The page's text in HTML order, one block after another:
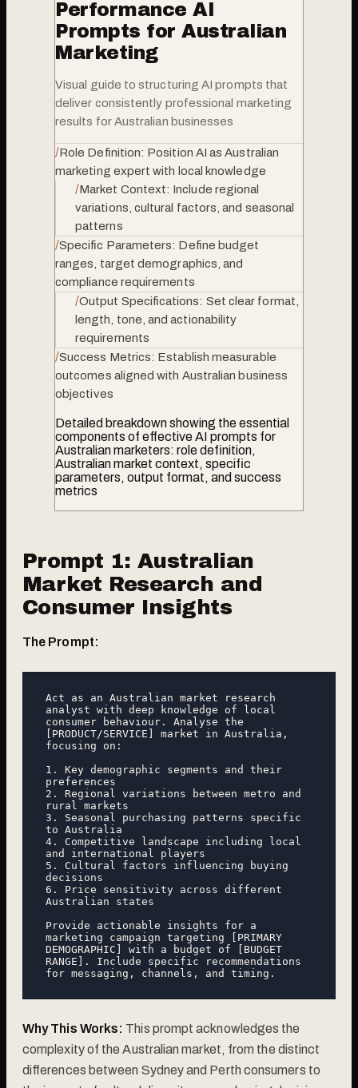
Performance AI
Prompts for Australian
Marketing
Visual guide to structuring AI prompts that
deliver consistently professional marketing
results for Australian businesses
/Role Definition: Position AI as Australian
marketing expert with local knowledge
/Market Context: Include regional
variations, cultural factors, and seasonal
patterns
/Specific Parameters: Define budget
ranges, target demographics, and
compliance requirements
/Output Specifications: Set clear format,
length, tone, and actionability
requirements
/Success Metrics: Establish measurable
outcomes aligned with Australian business
objectives
Detailed breakdown showing the essential
components of effective AI prompts for
Australian marketers: role definition,
Australian market context, specific
parameters, output format, and success
metrics
Prompt 1: Australian
Market Research and
Consumer Insights
The Prompt:
Act as an Australian market research
analyst with deep knowledge of local
consumer behaviour. Analyse the
[PRODUCT/SERVICE] market in Australia,
focusing on:
1. Key demographic segments and their
preferences
2. Regional variations between metro and
rural markets
3. Seasonal purchasing patterns specific
to Australia
4. Competitive landscape including local
and international players
5. Cultural factors influencing buying
decisions
6. Price sensitivity across different
Australian states
Provide actionable insights for a
marketing campaign targeting [PRIMARY
DEMOGRAPHIC] with a budget of [BUDGET
RANGE]. Include specific recommendations
Why This Works: This prompt acknowledges the
complexity of the Australian market, from the distinct
differences between Sydney and Perth consumers to